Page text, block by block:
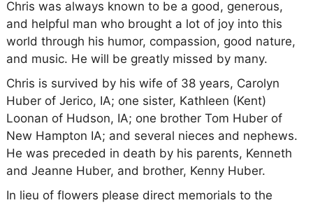
Chris was always known to be a good, generous,
and helpful man who brought a lot of joy into this
world through his humor, compassion, good nature,
and music. He will be greatly missed by many.
Chris is survived by his wife of 38 years, Carolyn
Huber of Jerico, IA; one sister, Kathleen (Kent)
Loonan of Hudson, IA; one brother Tom Huber of
New Hampton IA; and several nieces and nephews.
He was preceded in death by his parents, Kenneth
and Jeanne Huber, and brother, Kenny Huber.
In lieu of flowers please direct memorials to the